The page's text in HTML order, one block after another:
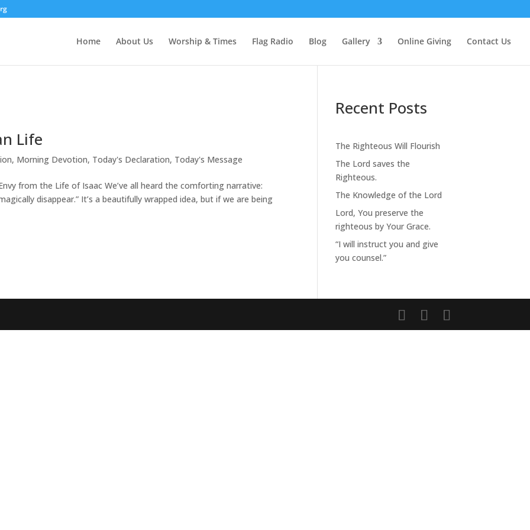
Home About Us Worship & Times Flag Radio Blog Gallery Online Giving Contact Us
Life
, Morning Devotion, Today's Declaration, Today's Message
from the Life of Isaac We’ve all heard the comforting narrative:
disappear.” It’s a beautifully wrapped idea, but if we are being
Recent Posts
The Righteous Will Flourish
The Lord saves the
Righteous.
The Knowledge of the Lord
Lord, You preserve the
righteous by Your Grace.
“I will instruct you and give
you counsel.”